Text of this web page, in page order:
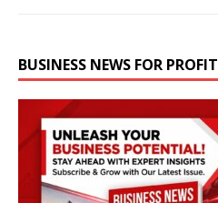
BUSINESS NEWS FOR PROFIT